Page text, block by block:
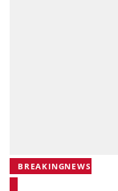
BREAKINGNEWS